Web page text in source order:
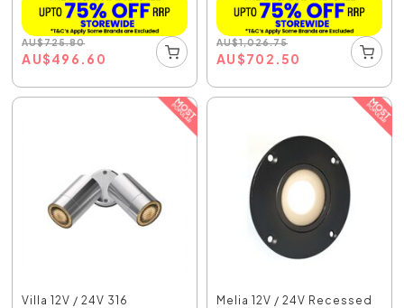
AU$725.80
AU$496.60
AU$1,026.75
AU$702.50
Villa 12V / 24V 316
Melia 12V / 24V Recessed